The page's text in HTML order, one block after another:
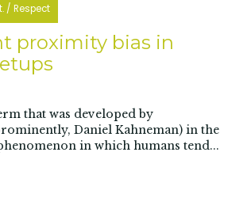
/ Respect
proximity bias in
that was developed by
Daniel Kahneman) in the
in which humans tend...